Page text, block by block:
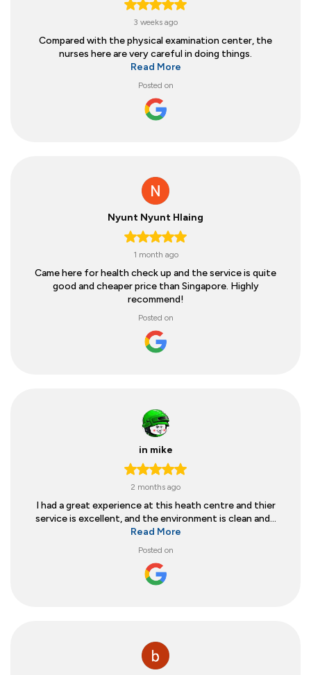
3 weeks ago
Compared with the physical examination center, the
nurses here are very careful in doing things.
Read More
Posted on
Nyunt Nyunt Hlaing
1 month ago
Came here for health check up and the service is quite
good and cheaper price than Singapore. Highly
recommend!
Posted on
in mike
2 months ago
I had a great experience at this heath centre and thier
service is excellent, and the environment is clean and...
Read More
Posted on